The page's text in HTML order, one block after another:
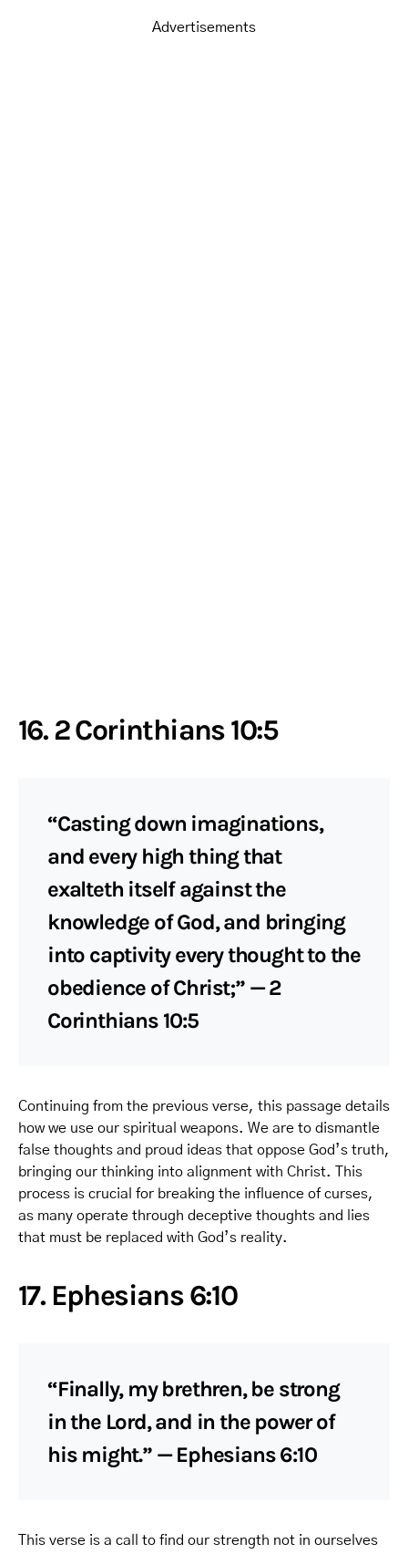
Advertisements
16. 2 Corinthians 10:5
“Casting down imaginations,
and every high thing that
exalteth itself against the
knowledge of God, and bringing
into captivity every thought to the
obedience of Christ;” — 2
Corinthians 10:5
Continuing from the previous verse, this passage details
how we use our spiritual weapons. We are to dismantle
false thoughts and proud ideas that oppose God’s truth,
bringing our thinking into alignment with Christ. This
process is crucial for breaking the influence of curses,
as many operate through deceptive thoughts and lies
that must be replaced with God’s reality.
17. Ephesians 6:10
“Finally, my brethren, be strong
in the Lord, and in the power of
his might.” — Ephesians 6:10
This verse is a call to find our strength not in ourselves